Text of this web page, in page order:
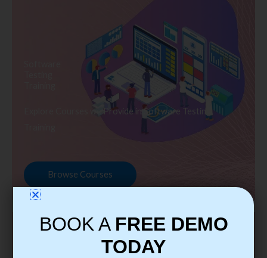
Explore Courses we Provide in Software Testing
Browse Courses
BOOK A FREE DEMO
TODAY